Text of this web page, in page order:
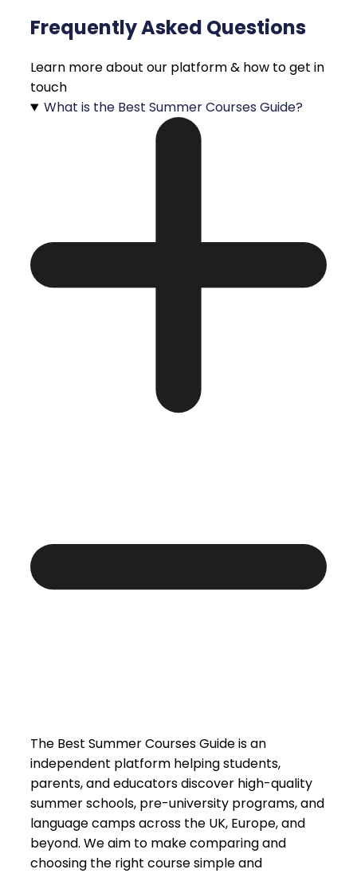
Frequently Asked Questions
Learn more about our platform & how to get in
touch
What is the Best Summer Courses Guide?
The Best Summer Courses Guide is an
independent platform helping students,
parents, and educators discover high-quality
summer schools, pre-university programs, and
language camps across the UK, Europe, and
beyond. We aim to make comparing and
choosing the right course simple and